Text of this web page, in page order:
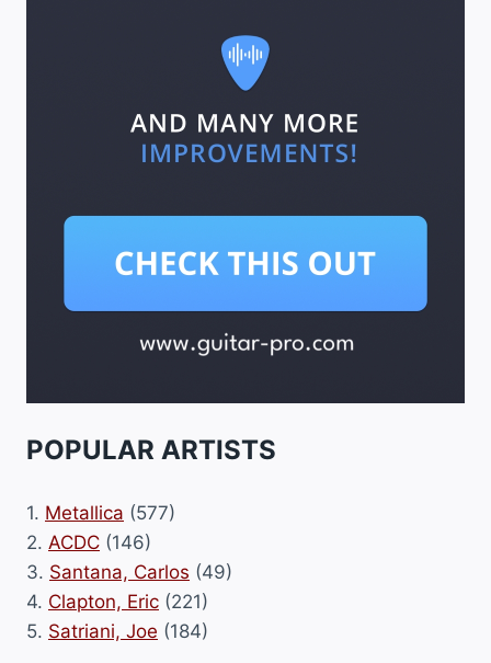
POPULAR ARTISTS
1. Metallica (577)
2. ACDC (146)
3. Santana, Carlos (49)
4. Clapton, Eric (221)
5. Satriani, Joe (184)